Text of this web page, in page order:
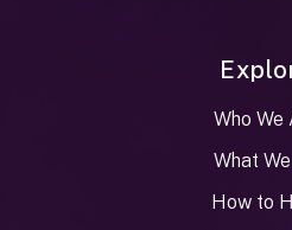
Who We
What
How to